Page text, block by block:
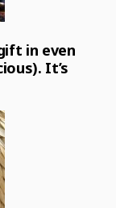
in even
It’s